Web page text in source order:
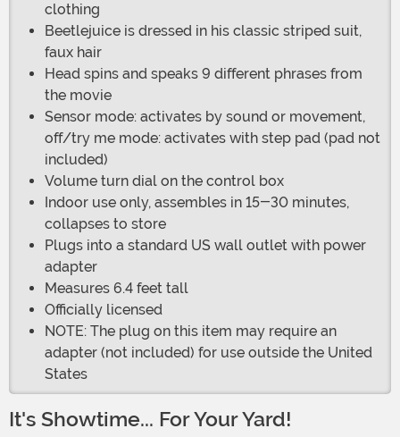
clothing
Beetlejuice is dressed in his classic striped suit,
faux hair
Head spins and speaks 9 different phrases from
the movie
Sensor mode: activates by sound or movement,
off/try me mode: activates with step pad (pad not
included)
Volume turn dial on the control box
Indoor use only, assembles in 15-30 minutes,
collapses to store
Plugs into a standard US wall outlet with power
adapter
Measures 6.4 feet tall
Officially licensed
NOTE: The plug on this item may require an
adapter (not included) for use outside the United
States
It's Showtime... For Your Yard!